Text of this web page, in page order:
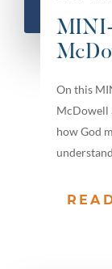
MINI-
On this
McDowell
how God